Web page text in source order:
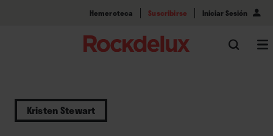
Hemeroteca Suscribirse Iniciar Sesión
Kristen Stewart